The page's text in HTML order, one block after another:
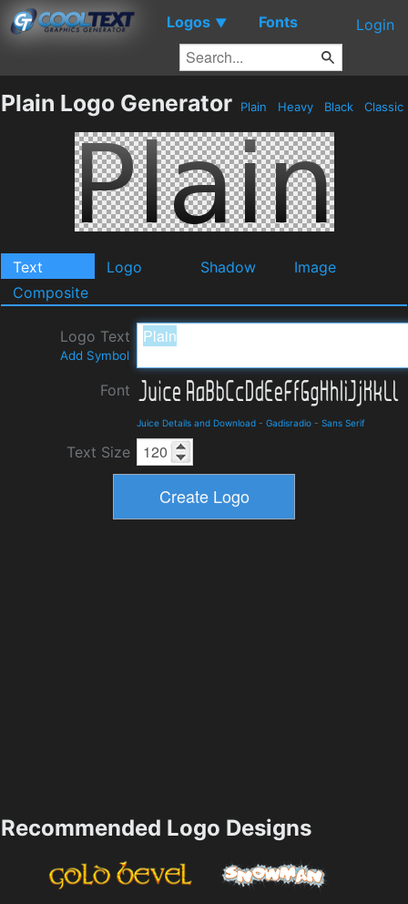
Logos ▼ Fonts Login
Plain Logo Generator Plain Heavy Black Classic
Text Logo Shadow
Image
Composite
Logo Text
Add Symbol
Font
Juice Details and Download - Gadisradio - Sans Serif
Text Size
Recommended Logo Designs